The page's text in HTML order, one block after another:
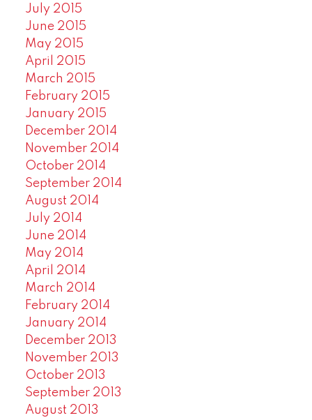
July 2015
June 2015
May 2015
April 2015
March 2015
February 2015
January 2015
December 2014
November 2014
October 2014
September 2014
August 2014
July 2014
June 2014
May 2014
April 2014
March 2014
February 2014
January 2014
December 2013
November 2013
October 2013
September 2013
August 2013